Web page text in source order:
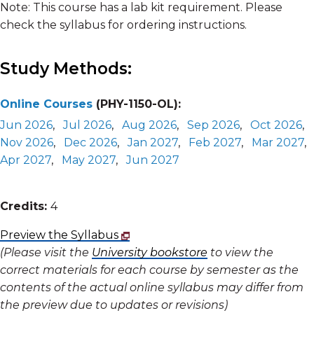
Note: This course has a lab kit requirement. Please
check the syllabus for ordering instructions.
Study Methods:
Online Courses (PHY-1150-OL):
Jun 2026,Jul 2026, Aug 2026, Sep 2026, Oct 2026,
Nov 2026, Dec 2026,Jan 2027, Feb 2027, Mar 2027,
Apr 2027, May 2027,Jun 2027
Credits: 4
Preview the Syllabus
(Please visit the University bookstore to view the
correct materials for each course by semester as the
contents of the actual online syllabus may differ from
the preview due to updates or revisions)